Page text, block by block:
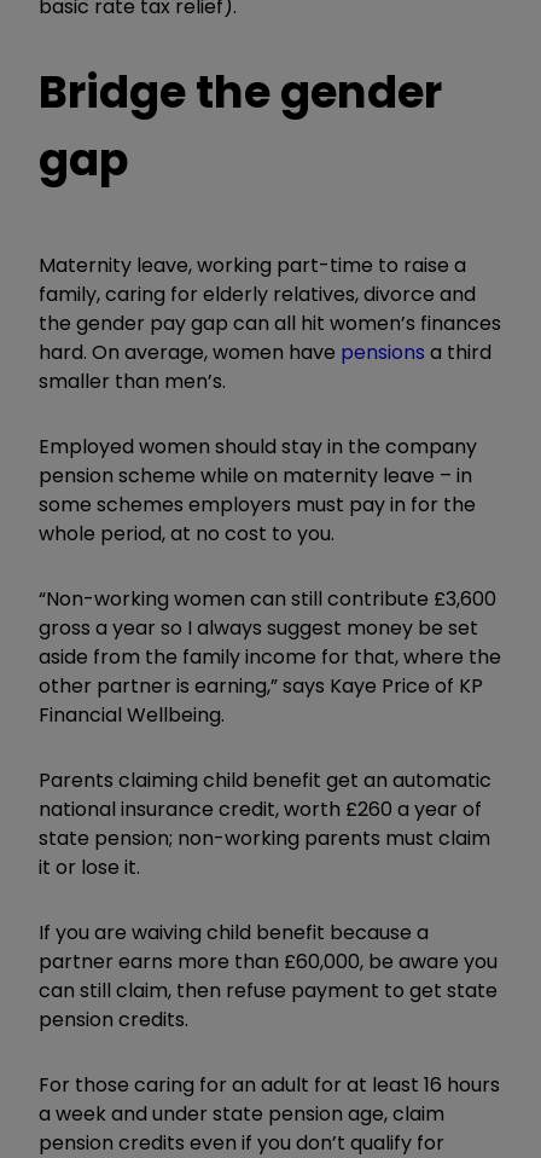
basic rate tax relief).
Bridge the gender
gap
Maternity leave, working part-time to raise a
family, caring for elderly relatives, divorce and
the gender pay gap can all hit women’s finances
hard. On average, women have pensions a third
smaller than men’s.
Employed women should stay in the company
pension scheme while on maternity leave – in
some schemes employers must pay in for the
whole period, at no cost to you.
“Non-working women can still contribute £3,600
gross a year so I always suggest money be set
aside from the family income for that, where the
other partner is earning,” says Kaye Price of KP
Financial Wellbeing.
Parents claiming child benefit get an automatic
national insurance credit, worth £260 a year of
state pension; non-working parents must claim
it or lose it.
If you are waiving child benefit because a
partner earns more than £60,000, be aware you
can still claim, then refuse payment to get state
pension credits.
For those caring for an adult for at least 16 hours
a week and under state pension age, claim
pension credits even if you don’t qualify for